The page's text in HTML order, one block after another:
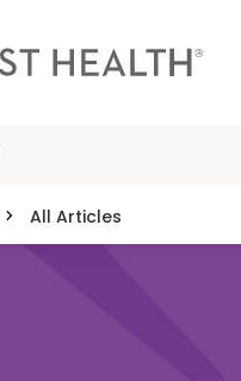
All Articles